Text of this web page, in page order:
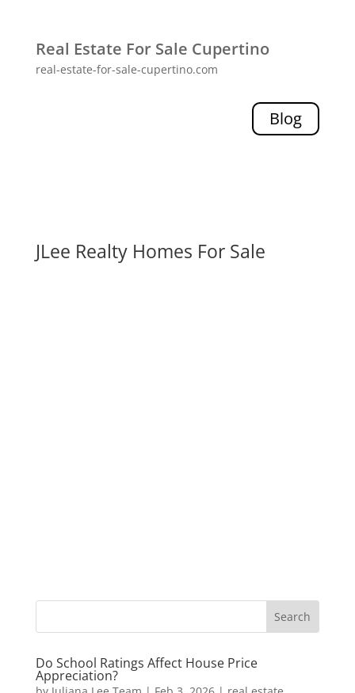
Real Estate For Sale Cupertino
real-estate-for-sale-cupertino.com
Blog
JLee Realty Homes For Sale
Do School Ratings Affect House Price
Appreciation?